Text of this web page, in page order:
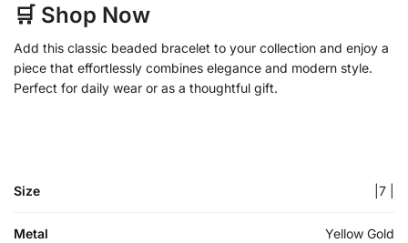
🛒 Shop Now
Add this classic beaded bracelet to your collection and enjoy a
piece that effortlessly combines elegance and modern style.
Perfect for daily wear or as a thoughtful gift.
Size |7 |
Metal Yellow Gold